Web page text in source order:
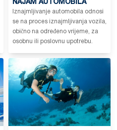
NAJAM AUTOMOBILA
Iznajmljivanje automobila odnosi
se na proces iznajmljivanja vozila,
obično na određeno vrijeme, za
osobnu ili poslovnu upotrebu.